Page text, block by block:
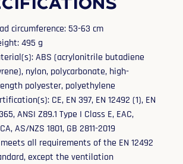
circumference: 53-63 cm
495 g
ABS (acrylonitrile butadiene
nylon, polycarbonate, high-
polyester, polyethylene
CE, EN 397, EN 12492 (1), EN
ANSI Z89.1 Type I Class E, EAC,
AS/NZS 1801, GB 2811-2019
meets all requirements of the EN 12492
except the ventilation